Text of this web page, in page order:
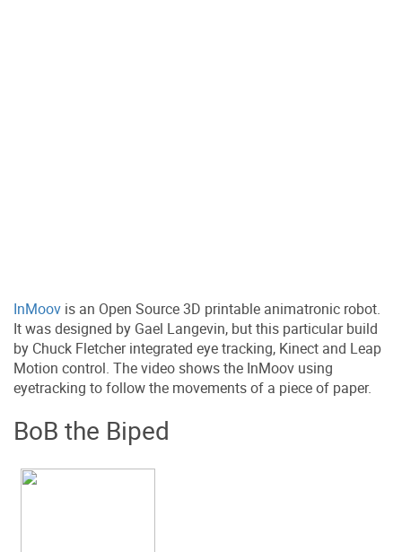
InMoov is an Open Source 3D printable animatronic robot.
It was designed by Gael Langevin, but this particular build
by Chuck Fletcher integrated eye tracking, Kinect and Leap
Motion control. The video shows the InMoov using
eyetracking to follow the movements of a piece of paper.
BoB the Biped